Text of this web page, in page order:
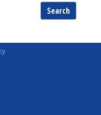
Search